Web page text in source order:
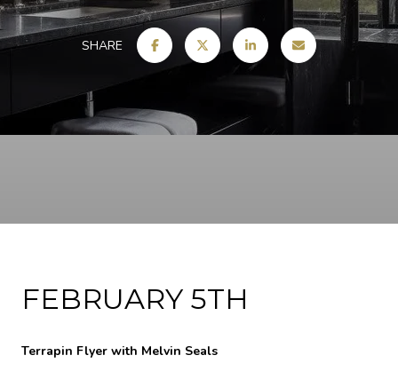
SHARE
FEBRUARY 5TH
Terrapin Flyer with Melvin Seals